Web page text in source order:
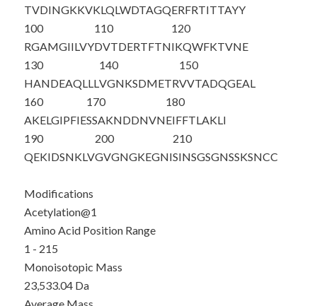
TVDINGKKVKLQLWDTAGQERFRTITTAYY
100
RGAMGIILVY
110
DVTDERTFTN
120
IKQWFKTVNE
130
HANDEAQLLL
140
VGNKSDMETR
150
VVTADQGEAL
160
AKELGIPFIE
170
SSAKNDDNVN
180
EIFFTLAKLI
190
QEKIDSNKLV
200
GVGNGKEGNI
210
SINSGSGNSSKSNCC
Modifications
Acetylation@1
Amino Acid Position Range
1 - 215
Monoisotopic Mass
23,533.04 Da